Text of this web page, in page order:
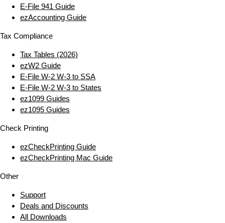
E‑File 941 Guide
ezAccounting Guide
Tax Compliance
Tax Tables (2026)
ezW2 Guide
E‑File W‑2 W‑3 to SSA
E‑File W‑2 W‑3 to States
ez1099 Guides
ez1095 Guides
Check Printing
ezCheckPrinting Guide
ezCheckPrinting Mac Guide
Other
Support
Deals and Discounts
All Downloads